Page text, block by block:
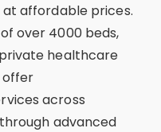
affordable prices.
over 4000 beds,
healthcare
offer
across
advanced